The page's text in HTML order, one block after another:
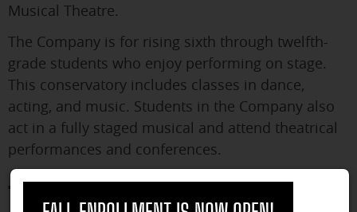
Musical Theatre.
The Company is for rising sixth through twelfth-
grade students who enjoy performing on stage.
This conservatory includes classes in dance,
acting, and music. Students in the Company also
act in a fully staged musical and attend theatrical
performances and conferences.
The Prep Program